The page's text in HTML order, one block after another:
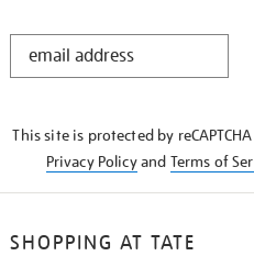
STAY
This site is protected by
Privacy Policyand Terms of
SHOPPING AT TATE